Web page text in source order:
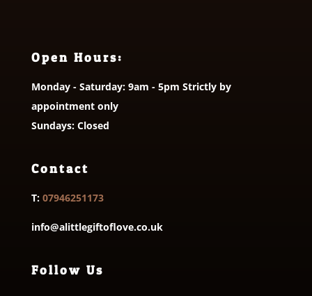
Open Hours:
Monday - Saturday: 9am - 5pm Strictly by
appointment only
Sundays: Closed
Contact
T: 07946251173
info@alittlegiftoflove.co.uk
Follow Us